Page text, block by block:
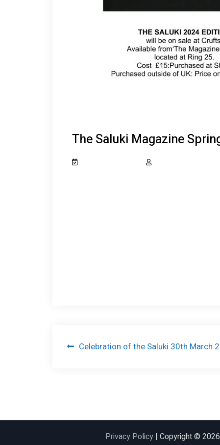
The Saluki Magazine
Post
Celebration of the Saluki 30th March
Privacy Policy| Copyright © 2026